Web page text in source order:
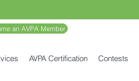
an AVPA Member
AVPA Certification Contests